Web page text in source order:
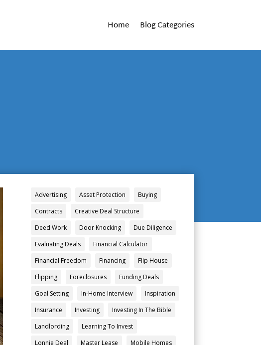
Home Blog Categories
Advertising Asset Protection
Buying
Contracts
Creative Deal Structure
Deed Work
Door Knocking
Due Diligence
Evaluating Deals
Financial Calculator
Financial Freedom
Financing
Flip House
Flipping
Foreclosures
Funding Deals
Goal Setting
In-Home Interview
Inspiration
Insurance
Investing
Investing In The Bible
Landlording
Learning To Invest
Lonnie Deal
Master Lease
Mobile Homes